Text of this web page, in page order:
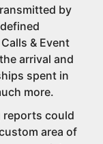
by
& Event
arrival and
spent in
more.
reports could
area of